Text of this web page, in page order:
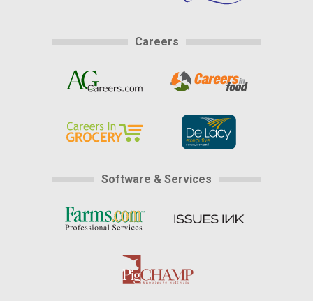
Careers
Software & Services